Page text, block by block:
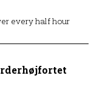
every half hour